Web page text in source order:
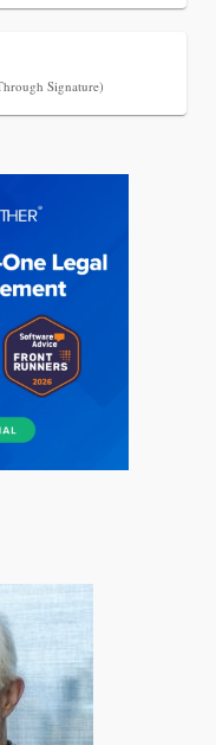
to Build and
Powered Legal Workflows
Than They
Behavior, New
Signature)